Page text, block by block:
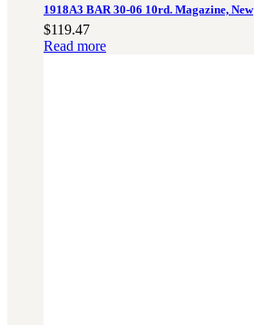
1918A3 BAR 30-06 10rd. Magazine, New
$119.47
Read more